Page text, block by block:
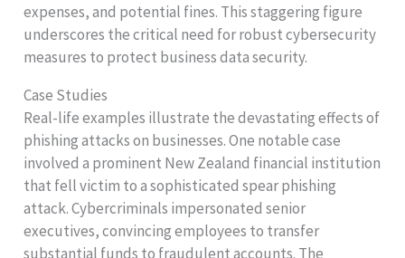
expenses, and potential fines. This staggering figure
underscores the critical need for robust cybersecurity
measures to protect business data security.
Case Studies
Real-life examples illustrate the devastating effects of
phishing attacks on businesses. One notable case
involved a prominent New Zealand financial institution
that fell victim to a sophisticated spear phishing
attack. Cybercriminals impersonated senior
executives, convincing employees to transfer
substantial funds to fraudulent accounts. The